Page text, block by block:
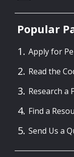
Popular
Apply for
Read the
Research a
Find a
Send Us a